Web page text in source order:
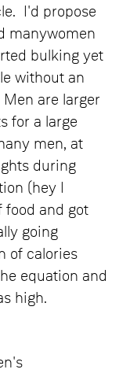
I'd propose
manywomen
bulking yet
without an
are larger
for a large
men, at
during
(hey I
food and got
going
of calories
equation and
high.